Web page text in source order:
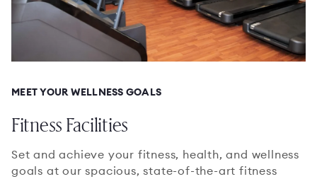
MEET YOUR WELLNESS GOALS
Fitness Facilities
Set and achieve your fitness, health, and wellness
goals at our spacious, state-of-the-art fitness